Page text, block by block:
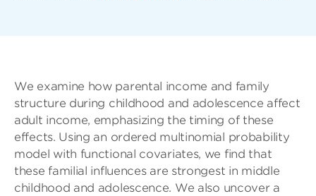
We examine how parental income and family
structure during childhood and adolescence affect
adult income, emphasizing the timing of these
effects. Using an ordered multinomial probability
model with functional covariates, we find that
these familial influences are strongest in middle
childhood and adolescence. We also uncover a